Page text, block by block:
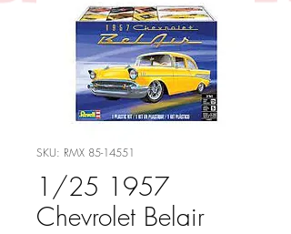
SKU: RMX 85-14551
1/25 1957
Chevrolet Belair